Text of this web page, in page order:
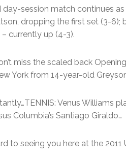
session match continues as
dropping the first set (3-
currently up (4-3).
miss the scaled back
York from 14-year-old
Venus Williams
Columbia’s Santiago Giraldo…
to seeing you here at the 2011